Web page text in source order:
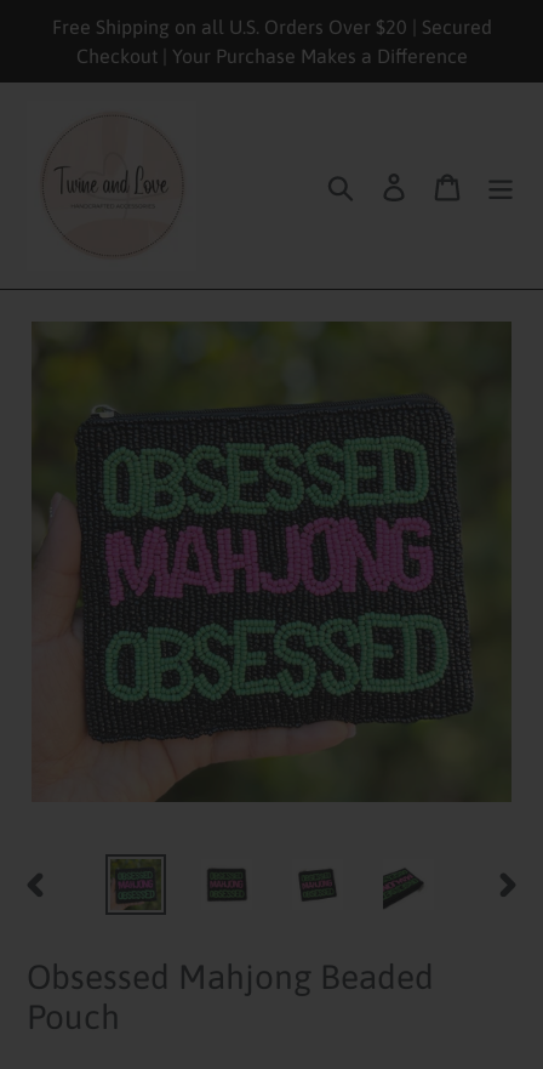
Free Shipping on all U.S. Orders Over $20 | Secured
Checkout | Your Purchase Makes a Difference
Search Log in Cart
PREVIOUS
Obsessed Mahjong Beaded
Pouch